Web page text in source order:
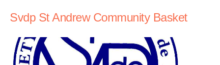
Svdp St Andrew Community Basket